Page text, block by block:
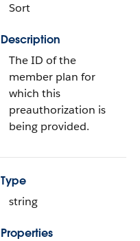
Sort
Description
The ID of the
member plan for
which this
preauthorization is
being provided.
Type
string
Properties